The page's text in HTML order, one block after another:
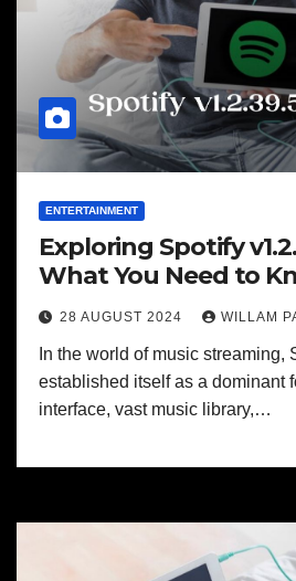
ENTERTAINMENT
Exploring Spotify
What You Need to
28 AUGUST 2024 WILLAM
In the world of music streaming,
established itself as a dominant
interface, vast music library,…